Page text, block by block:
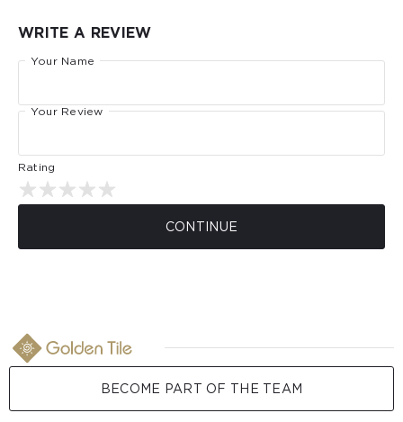
WRITE A REVIEW
Your Name
Your Review
Rating
CONTINUE
BECOME PART OF THE TEAM